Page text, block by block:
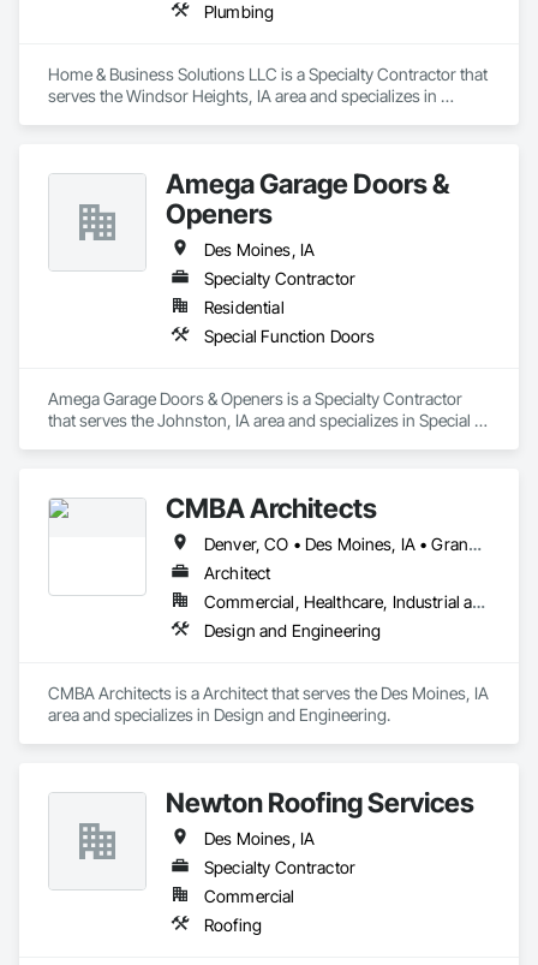
Plumbing
Home & Business Solutions LLC is a Specialty Contractor that
serves the Windsor Heights, IA area and specializes in
Amega Garage Doors &
Openers
Des Moines, IA
Specialty Contractor
Residential
Special Function Doors
Amega Garage Doors & Openers is a Specialty Contractor
that serves the Johnston, IA area and specializes in Special
CMBA Architects
Denver, CO • Des Moines, IA • Grand Island, NE • Kansas City, MO • Lincoln, NE • McCook, NE • Omaha, NE • Sioux City, IA • Sioux Falls, SD • Spencer, IA
Architect
Commercial, Healthcare, Industrial and Energy, Infrastructure, Institutional, Residential
Design and Engineering
CMBA Architects is a Architect that serves the Des Moines, IA
area and specializes in Design and Engineering.
Newton Roofing Services
Des Moines, IA
Specialty Contractor
Commercial
Roofing